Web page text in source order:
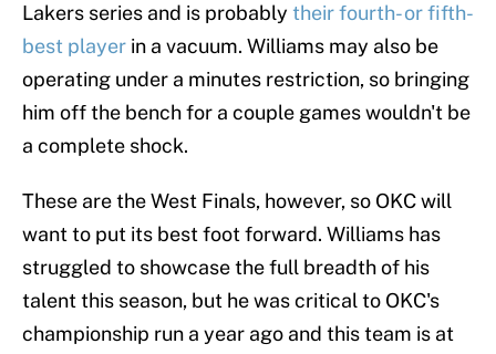
Lakers series and is probably their fourth- or fifth-
best player in a vacuum. Williams may also be
operating under a minutes restriction, so bringing
him off the bench for a couple games wouldn't be
a complete shock.
These are the West Finals, however, so OKC will
want to put its best foot forward. Williams has
struggled to showcase the full breadth of his
talent this season, but he was critical to OKC's
championship run a year ago and this team is at